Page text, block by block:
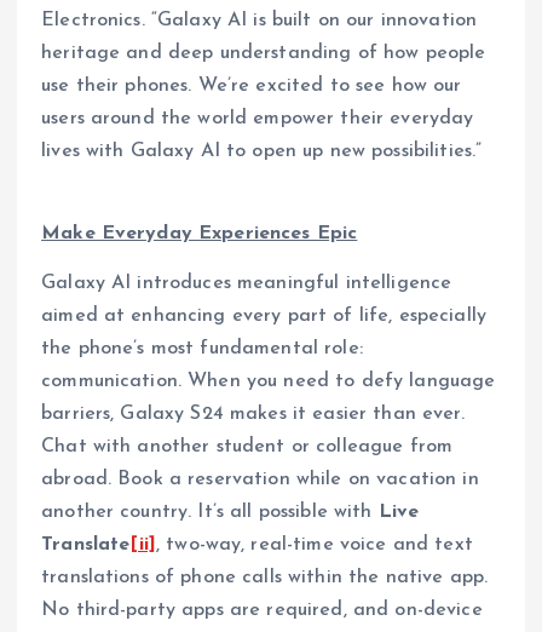
Electronics. “Galaxy AI is built on our innovation
heritage and deep understanding of how people
use their phones. We’re excited to see how our
users around the world empower their everyday
lives with Galaxy AI to open up new possibilities.”
Make Everyday Experiences Epic
Galaxy AI introduces meaningful intelligence
aimed at enhancing every part of life, especially
the phone’s most fundamental role:
communication. When you need to defy language
barriers, Galaxy S24 makes it easier than ever.
Chat with another student or colleague from
abroad. Book a reservation while on vacation in
another country. It’s all possible with Live
Translate [ii] , two-way, real-time voice and text
translations of phone calls within the native app.
No third-party apps are required, and on-device